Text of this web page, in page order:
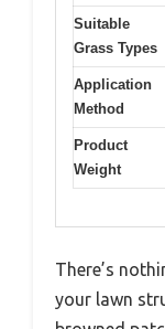
Suitable
Grass Types
Application
Method
Product
Weight
There’s
your lawn